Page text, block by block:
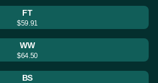
FT
$59.91
WW
$64.50
BS